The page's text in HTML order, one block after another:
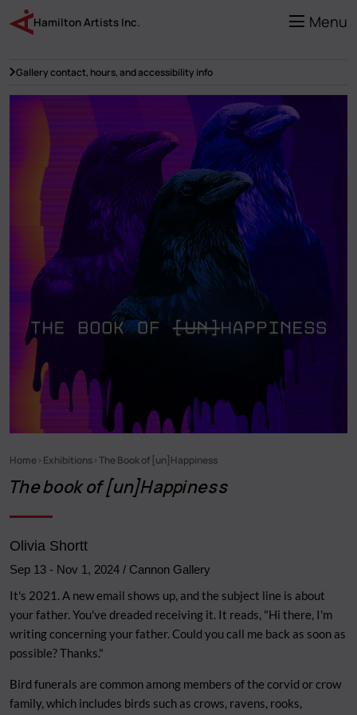
main
content
Menu
Hamilton Artists Inc.
Gallery contact, hours, and accessibility info
Home Exhibitions The Book of [un]Happiness
The book of [un]Happiness
Olivia Shortt
Sep 13- Nov 1, 2024/ Cannon Gallery
It's 2021. A new email shows up, and the subject line is about
your father. You've dreaded receiving it. It reads, "Hi there, I'm
writing concerning your father. Could you call me back as soon as
possible? Thanks."
Bird funerals are common among members of the corvid or crow
family, which includes birds such as crows, ravens, rooks,